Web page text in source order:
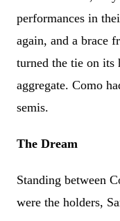
performances in
again, and a brace
turned the tie on its
aggregate. Como
semis.
The Dream
Standing between
were the holders,